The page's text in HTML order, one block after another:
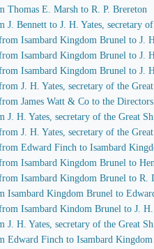
E. Marsh to R. P. Brereton
Bennett to J. H. Yates, secretary
Isambard Kingdom Brunel to J.
Isambard Kingdom Brunel to J.
Isambard Kingdom Brunel to J.
J. H. Yates, secretary of the
James Watt & Co to the
H. Yates, secretary of the Great
J. H. Yates, secretary of the
Edward Finch to Isambard
Isambard Kingdom Brunel to
Isambard Kingdom Brunel to R.
Isambard Kingdom Brunel to
Isambard Kindom Brunel to J. H.
H. Yates, secretary of the Great
Edward Finch to Isambard